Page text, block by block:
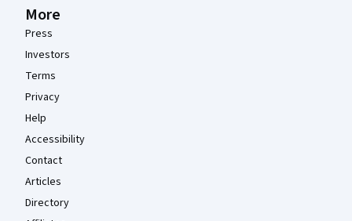
More
Press
Investors
Terms
Privacy
Help
Accessibility
Contact
Articles
Directory